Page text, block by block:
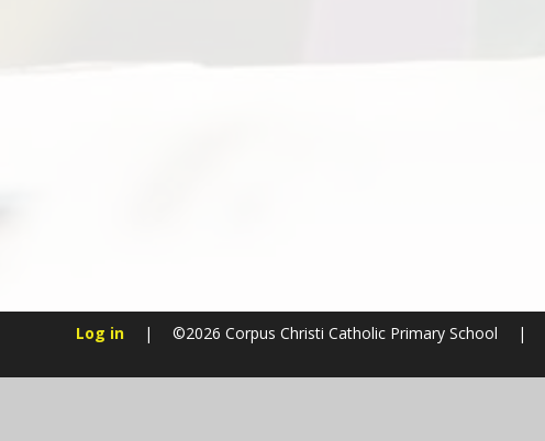
Log in | ©2026 Corpus Christi Catholic Primary School |